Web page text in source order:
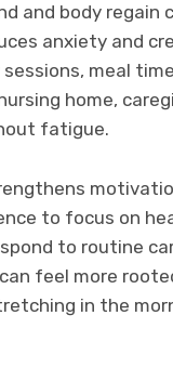
and body regain
anxiety and
meal
home,
fatigue.
to focus on
to routine
feel more
in the